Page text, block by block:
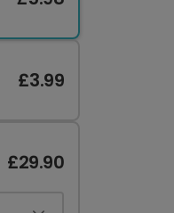
£3.99
£29.90